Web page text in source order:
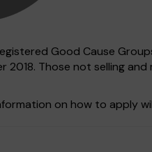
Good Cause
Those not selling
on how to apply